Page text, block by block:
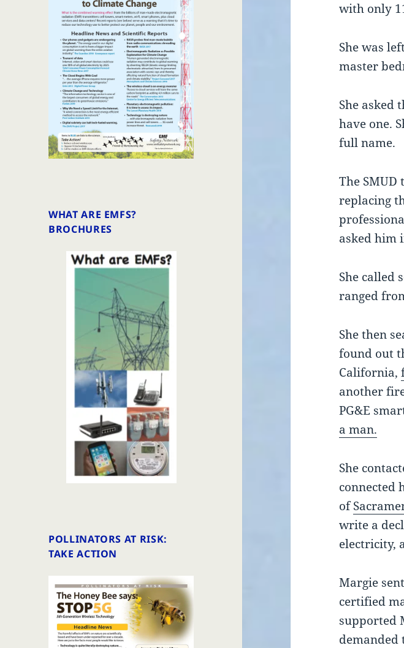
WHAT ARE EMFS?
BROCHURES
POLLINATORS AT RISK:
TAKE ACTION
with only
She was
master
She asked
have one.
full name.
The
replacing
asked him
She called
ranged
She then
found out
California,
another
PG&E
a man.
She
connected
of
write a
electricity,
Margie
certified
supported
demanded